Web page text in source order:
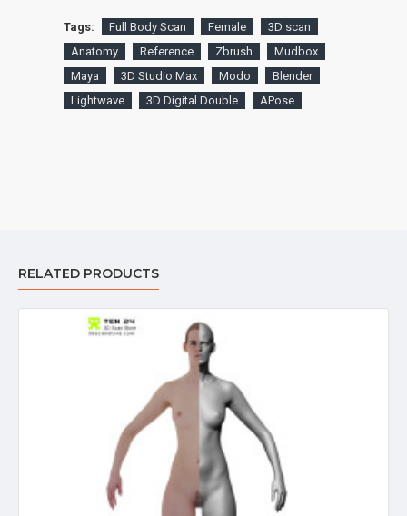
Tags: Full Body Scan Female
3D scan
Anatomy
Reference Zbrush
Mudbox
Maya
3D Studio Max Modo
Blender
Lightwave
3D Digital Double APose
RELATED PRODUCTS